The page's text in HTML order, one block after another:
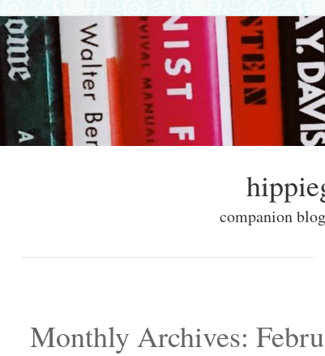
companion
Menu
Monthly Archives: